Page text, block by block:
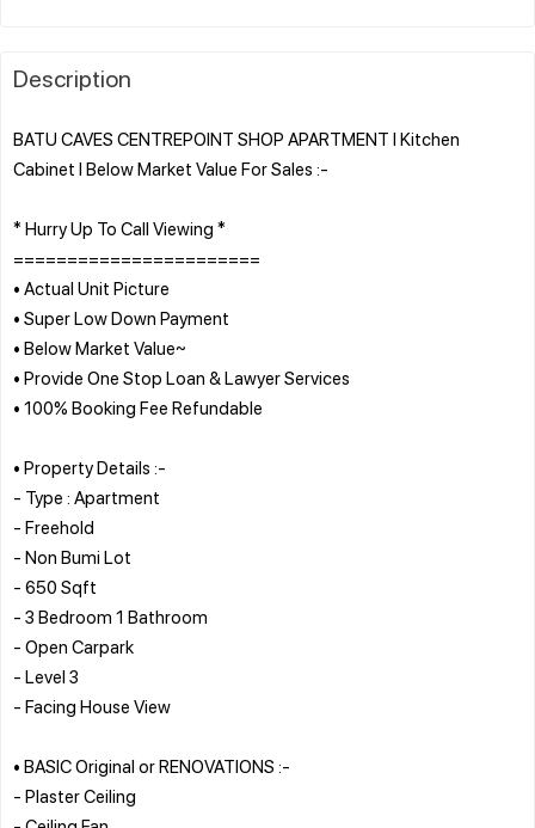
Description
BATU CAVES CENTREPOINT SHOP APARTMENT l Kitchen
Cabinet l Below Market Value For Sales :-
* Hurry Up To Call Viewing *
=======================
• Actual Unit Picture
• Super Low Down Payment
• Below Market Value~
• Provide One Stop Loan & Lawyer Services
• 100% Booking Fee Refundable
• Property Details :-
- Type : Apartment
- Freehold
- Non Bumi Lot
- 650 Sqft
- 3 Bedroom 1 Bathroom
- Open Carpark
- Level 3
- Facing House View
• BASIC Original or RENOVATIONS :-
- Plaster Ceiling